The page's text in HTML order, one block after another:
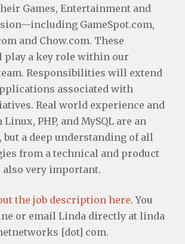
Games, Entertainment and
GameSpot.com,
and Chow.com. These
play a key role within our
Responsibilities will extend
associated with
Real world experience and
PHP, and MySQL are an
but a deep understanding of all
from a technical and product
very important.
the job description here. You
or email Linda directly at linda
[dot] com.